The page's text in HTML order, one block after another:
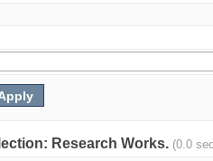
Research Works. (0.0